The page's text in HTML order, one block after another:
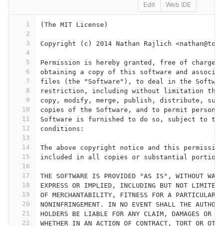
Edit Web IDE
1
2
3
4
5
6
7
8
9
10
11
12
13
14
15
16
17
18
19
20
21
22
(The MIT License)
Copyright (c) 2014 Nathan Rajlich
Permission is hereby granted, free of charge,
obtaining a copy of this software and
files (the "Software"), to deal in the
restriction, including without limitation the
copy, modify, merge, publish, distribute,
copies of the Software, and to permit persons
Software is furnished to do so, subject to
conditions:
The above copyright notice and this
included in all copies or substantial
THE SOFTWARE IS PROVIDED "AS IS", WITHOUT
EXPRESS OR IMPLIED, INCLUDING BUT NOT LIMITED
OF MERCHANTABILITY, FITNESS FOR A PARTICULAR
NONINFRINGEMENT. IN NO EVENT SHALL THE
HOLDERS BE LIABLE FOR ANY CLAIM, DAMAGES OR
WHETHER IN AN ACTION OF CONTRACT, TORT OR